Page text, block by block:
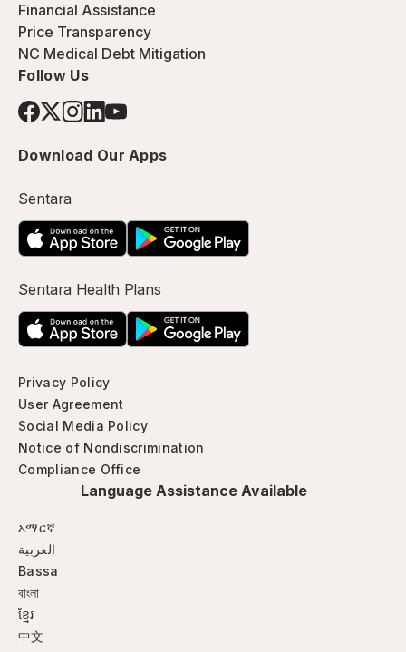
Financial Assistance
Price Transparency
NC Medical Debt Mitigation
Follow Us
Download Our Apps
Sentara
Sentara Health Plans
Privacy Policy
User Agreement
Social Media Policy
Notice of Nondiscrimination
Compliance Office
Language Assistance Available
አማርኛ
العربية
Bassa
বাংলা
ខ្មែរ
中文